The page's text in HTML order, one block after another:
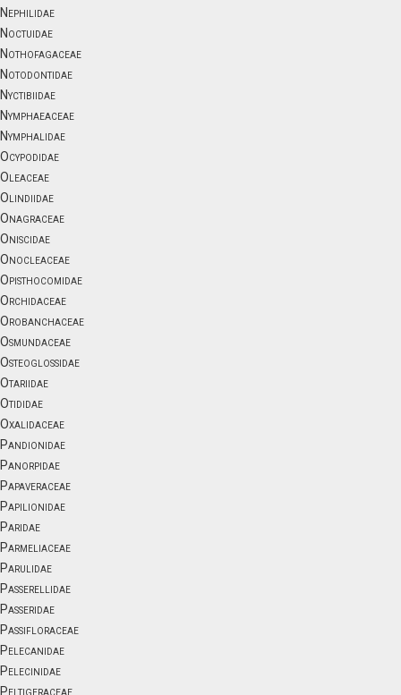
Nephilidae
Noctuidae
Nothofagaceae
Notodontidae
Nyctibiidae
Nymphaeaceae
Nymphalidae
Ocypodidae
Oleaceae
Olindiidae
Onagraceae
Oniscidae
Onocleaceae
Opisthocomidae
Orchidaceae
Orobanchaceae
Osmundaceae
Osteoglossidae
Otariidae
Otididae
Oxalidaceae
Pandionidae
Panorpidae
Papaveraceae
Papilionidae
Paridae
Parmeliaceae
Parulidae
Passerellidae
Passeridae
Passifloraceae
Pelecanidae
Pelecinidae
Peltigeraceae